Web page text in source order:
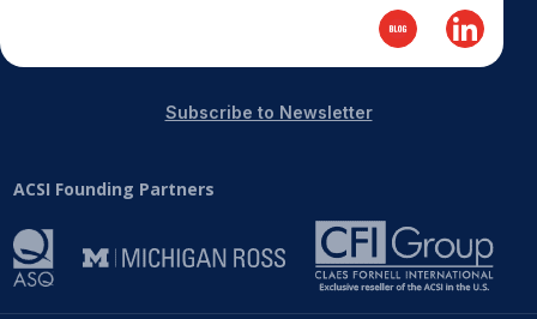
ACSI Founding Partners
Subscribe to Newsletter